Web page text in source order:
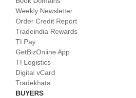
Weekly Newsletter
Order Credit Report
Tradeindia Rewards
TI Pay
GetBizOnline App
TI Logistics
Digital vCard
Tradekhata
BUYERS